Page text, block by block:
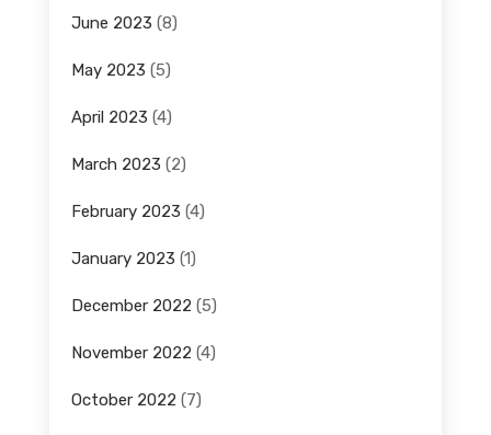
June 2023 (8)
May 2023 (5)
April 2023 (4)
March 2023 (2)
February 2023 (4)
January 2023 (1)
December 2022 (5)
November 2022 (4)
October 2022 (7)